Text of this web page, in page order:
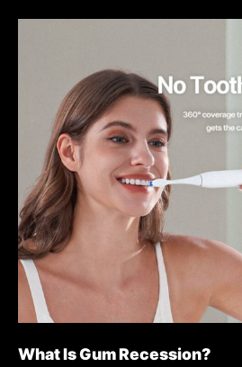
What Is Gum Recession?